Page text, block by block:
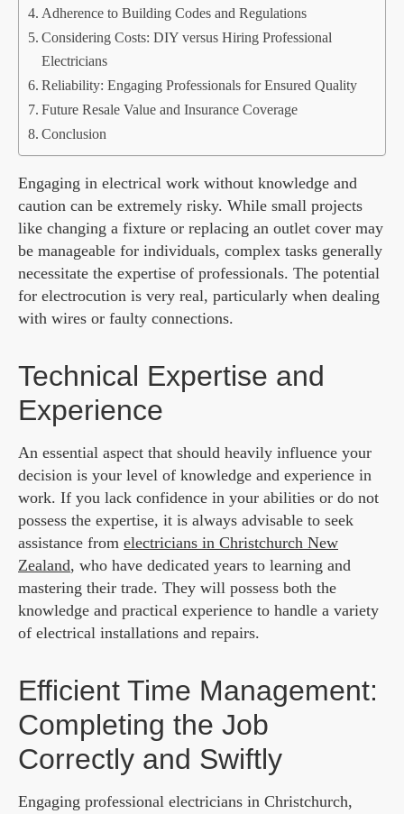
Adherence to Building Codes and Regulations
Considering Costs: DIY versus Hiring Professional
Electricians
Reliability: Engaging Professionals for Ensured Quality
Future Resale Value and Insurance Coverage
Conclusion
Engaging in electrical work without knowledge and
caution can be extremely risky. While small projects
like changing a fixture or replacing an outlet cover may
be manageable for individuals, complex tasks generally
necessitate the expertise of professionals. The potential
for electrocution is very real, particularly when dealing
with wires or faulty connections.
Technical Expertise and
Experience
An essential aspect that should heavily influence your
decision is your level of knowledge and experience in
work. If you lack confidence in your abilities or do not
possess the expertise, it is always advisable to seek
assistance from electricians in Christchurch New
Zealand, who have dedicated years to learning and
mastering their trade. They will possess both the
knowledge and practical experience to handle a variety
of electrical installations and repairs.
Efficient Time Management:
Completing the Job
Correctly and Swiftly
Engaging professional electricians in Christchurch,